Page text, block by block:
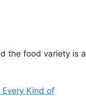
the food variety is a
Kind of